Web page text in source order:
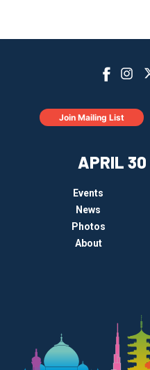
APRIL 30
Events
News
Photos
About
Join Mailing List